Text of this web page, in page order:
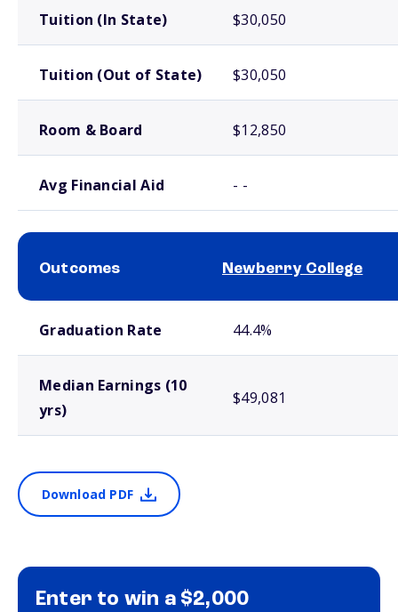
Tuition (In State) $30,050
Tuition (Out of State) $30,050
Room & Board $12,850
Avg Financial Aid - -
Outcomes Newberry College
Graduation Rate 44.4%
Median Earnings (10
yrs)
$49,081
Download PDF
Enter to win a $2,000